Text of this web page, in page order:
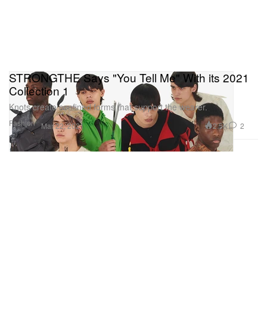
Fashion
STRONGTHE Says "You Tell Me" With its 2021
Collection 1
Knots create confined forms that support the wearer.
Mar 22, 2021 2.5K 2